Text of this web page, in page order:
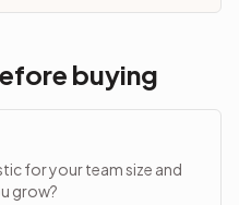
buying
for your team size and
grow?